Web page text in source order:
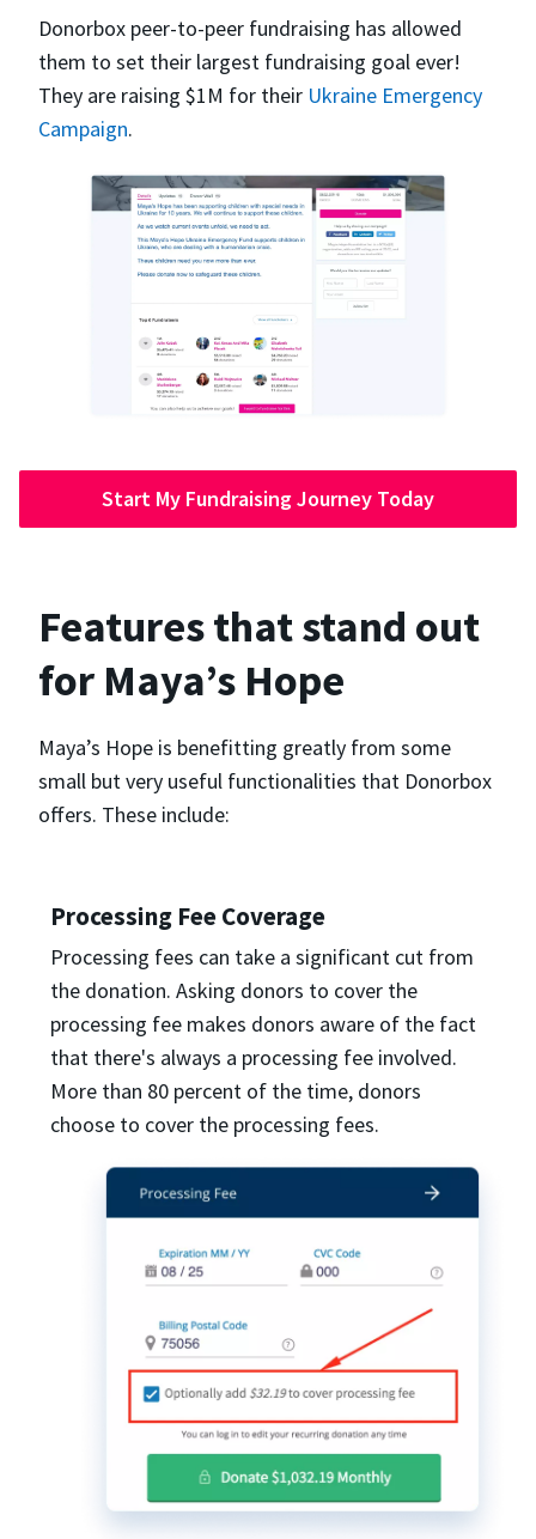
Donorbox peer-to-peer fundraising has allowed
them to set their largest fundraising goal ever!
They are raising $1M for their Ukraine Emergency
Campaign.
Start My Fundraising Journey Today
Features that stand out
for Maya’s Hope
Maya’s Hope is benefitting greatly from some
small but very useful functionalities that Donorbox
offers. These include:
Processing Fee Coverage
Processing fees can take a significant cut from
the donation. Asking donors to cover the
processing fee makes donors aware of the fact
that there's always a processing fee involved.
More than 80 percent of the time, donors
choose to cover the processing fees.